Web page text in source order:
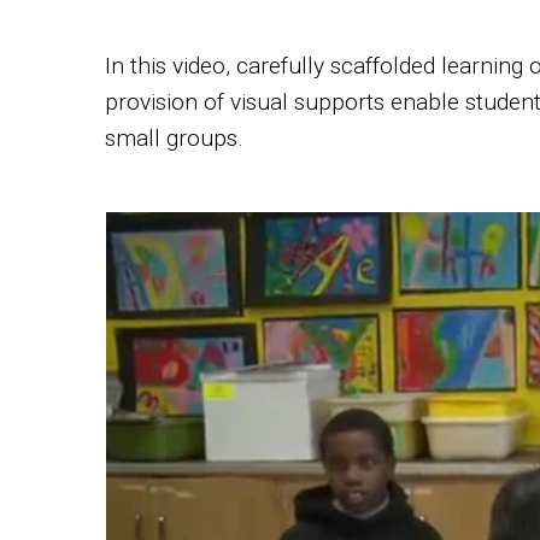
In this video, carefully scaffolded learning
provision of visual supports enable
small groups.